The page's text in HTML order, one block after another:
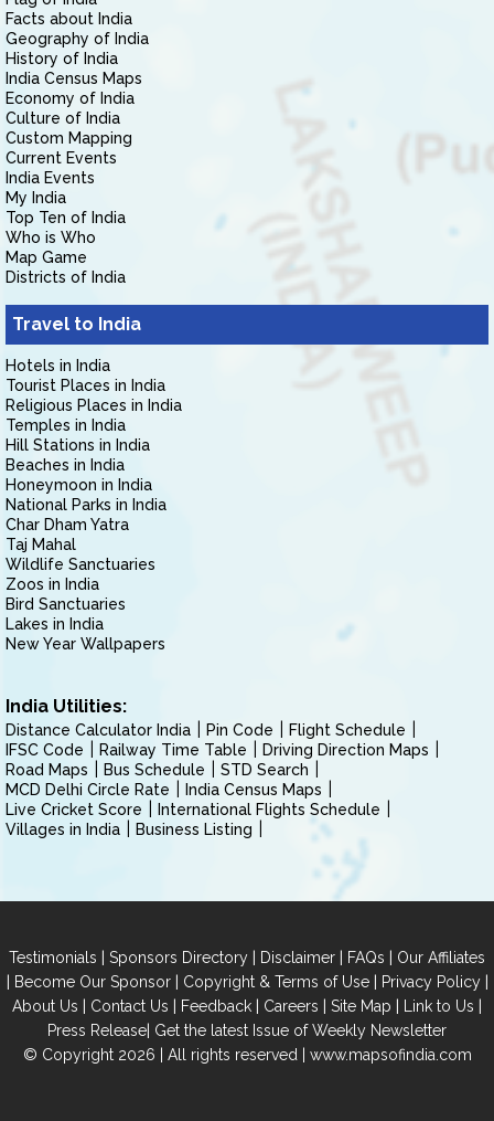
Facts about India
Geography of India
History of India
India Census Maps
Economy of India
Culture of India
Custom Mapping
Current Events
India Events
My India
Top Ten of India
Who is Who
Map Game
Districts of India
Travel to India
Hotels in India
Tourist Places in India
Religious Places in India
Temples in India
Hill Stations in India
Beaches in India
Honeymoon in India
National Parks in India
Char Dham Yatra
Taj Mahal
Wildlife Sanctuaries
Zoos in India
Bird Sanctuaries
Lakes in India
New Year Wallpapers
India Utilities:
Distance Calculator India Pin Code
Flight Schedule
IFSC Code
Railway Time Table
Driving Direction Maps
Road Maps
Bus Schedule
STD Search
MCD Delhi Circle Rate
India Census Maps
Live Cricket Score
International Flights Schedule
Villages in India
Business Listing
Testimonials | Sponsors Directory | Disclaimer | FAQs | Our Affiliates
| Become Our Sponsor| Copyright & Terms of Use| Privacy Policy|
About Us | Contact Us | Feedback | Careers | Site Map | Link to Us |
Press Release| Get the latest Issue of Weekly Newsletter
© Copyright 2026 | All rights reserved | www.mapsofindia.com